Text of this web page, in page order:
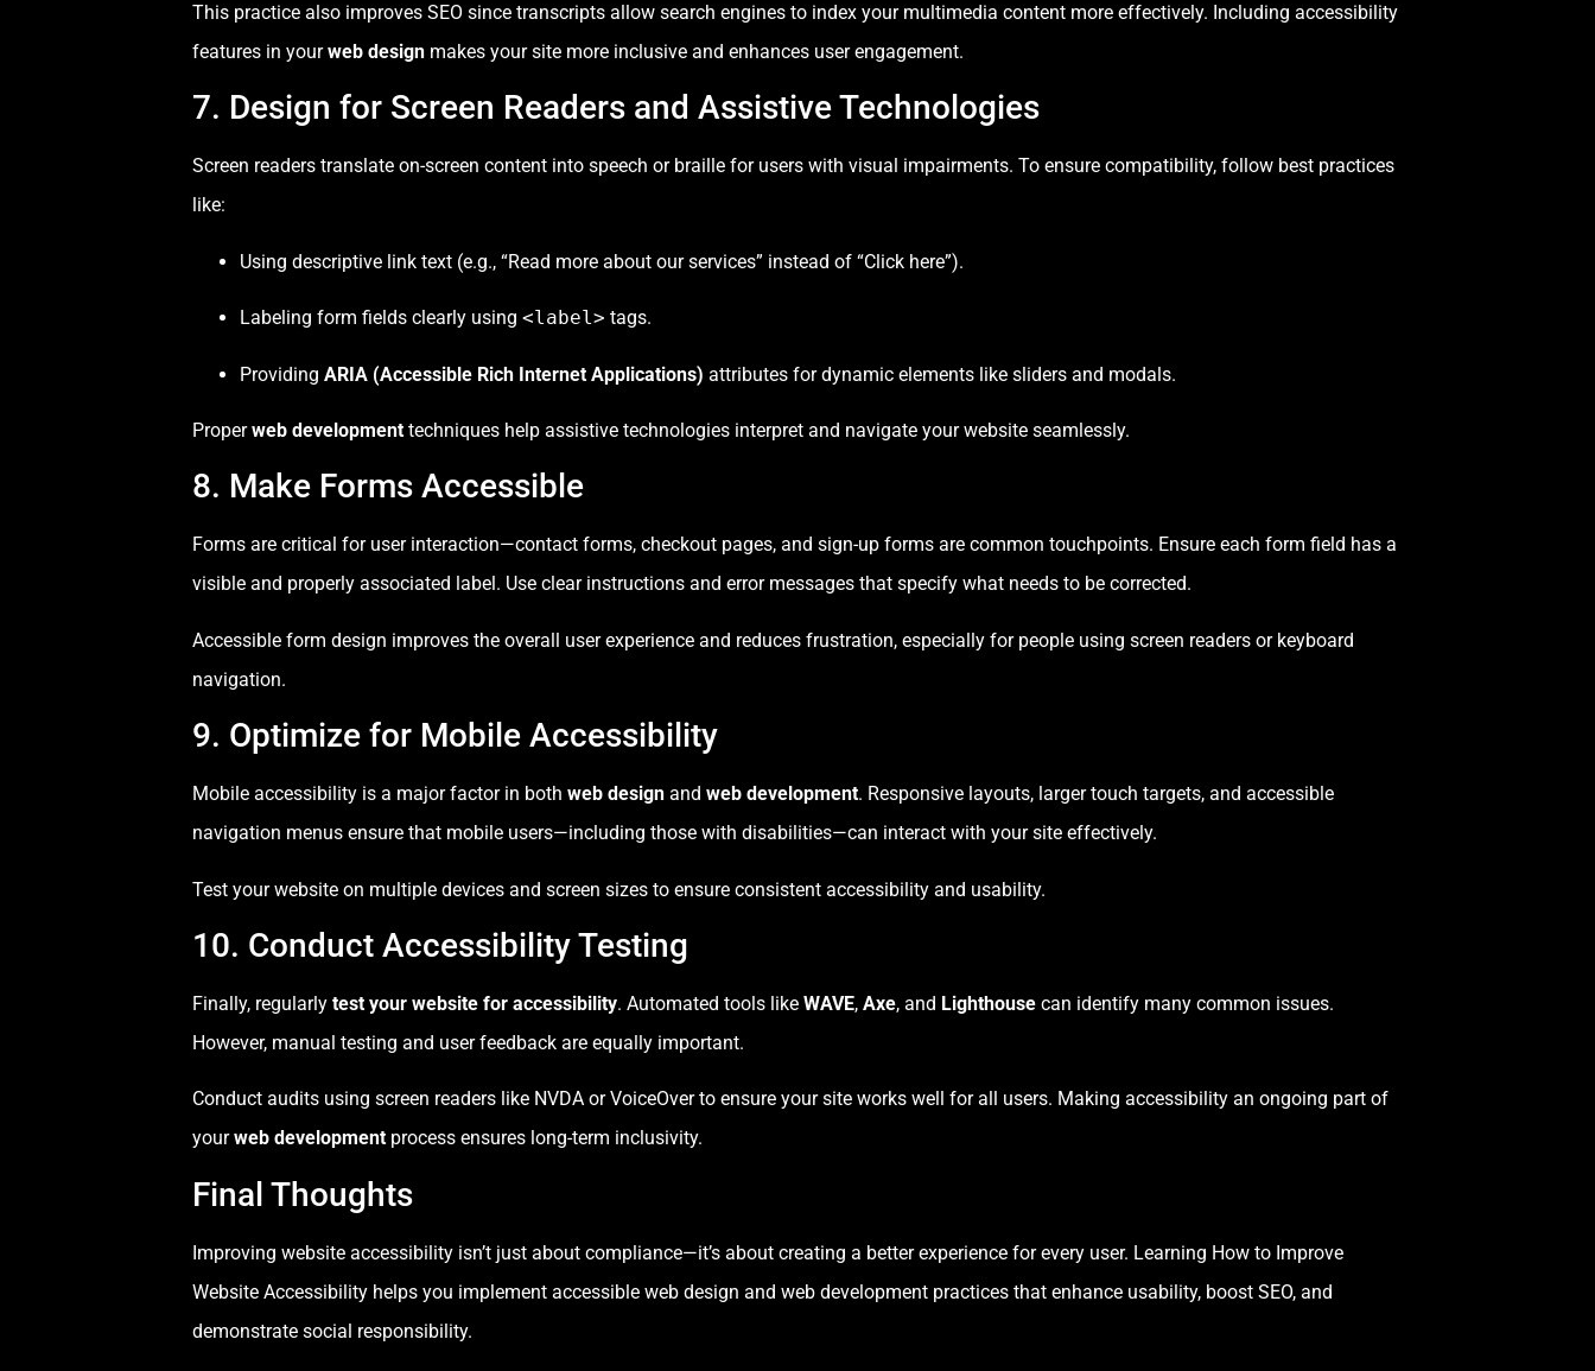
This practice also improves SEO since transcripts allow search engines to index your multimedia content more effectively. Including accessibility
features in yourweb design makes your site more inclusive and enhances user engagement.
7. Design for Screen Readers and Assistive Technologies
Screen readers translate on-screen content into speech or braille for users with visual impairments. To ensure compatibility, follow best practices
like:
Using descriptive link text (e.g., “Read more about our services” instead of “Click here”).
Labeling form fields clearly using <label> tags.
Providing ARIA (Accessible Rich Internet Applications) attributes for dynamic elements like sliders and modals.
Properweb development techniques help assistive technologies interpret and navigate your website seamlessly.
8. Make Forms Accessible
Forms are critical for user interaction—contact forms, checkout pages, and sign-up forms are common touchpoints. Ensure each form field has a
visible and properly associated label. Use clear instructions and error messages that specify what needs to be corrected.
Accessible form design improves the overall user experience and reduces frustration, especially for people using screen readers or keyboard
navigation.
9. Optimize for Mobile Accessibility
Mobile accessibility is a major factor in both web design and web development. Responsive layouts, larger touch targets, and accessible
navigation menus ensure that mobile users—including those with disabilities—can interact with your site effectively.
Test your website on multiple devices and screen sizes to ensure consistent accessibility and usability.
10. Conduct Accessibility Testing
Finally, regularly test your website for accessibility. Automated tools like WAVE, Axe, and Lighthouse can identify many common issues.
However, manual testing and user feedback are equally important.
Conduct audits using screen readers like NVDA or VoiceOver to ensure your site works well for all users. Making accessibility an ongoing part of
yourweb development process ensures long-term inclusivity.
Final Thoughts
Improving website accessibility isn’t just about compliance—it’s about creating a better experience for every user. Learning How to Improve
Website Accessibility helps you implement accessible web design and web development practices that enhance usability, boost SEO, and
demonstrate social responsibility.